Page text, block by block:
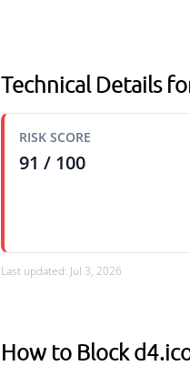
Technical Details
RISK SCORE
91 / 100
Last updated: Jul 3, 2026
How to Block